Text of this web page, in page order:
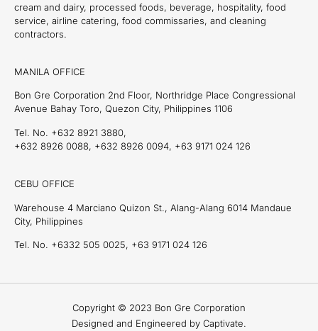
cream and dairy, processed foods, beverage, hospitality, food
service, airline catering, food commissaries, and cleaning
contractors.
MANILA OFFICE
Bon Gre Corporation 2nd Floor, Northridge Place Congressional
Avenue Bahay Toro, Quezon City, Philippines 1106
Tel. No. +632 8921 3880,
+632 8926 0088, +632 8926 0094, +63 9171 024 126
CEBU OFFICE
Warehouse 4 Marciano Quizon St., Alang-Alang 6014 Mandaue
City, Philippines
Tel. No. +6332 505 0025, +63 9171 024 126
Copyright © 2023 Bon Gre Corporation
Designed and Engineered by Captivate.